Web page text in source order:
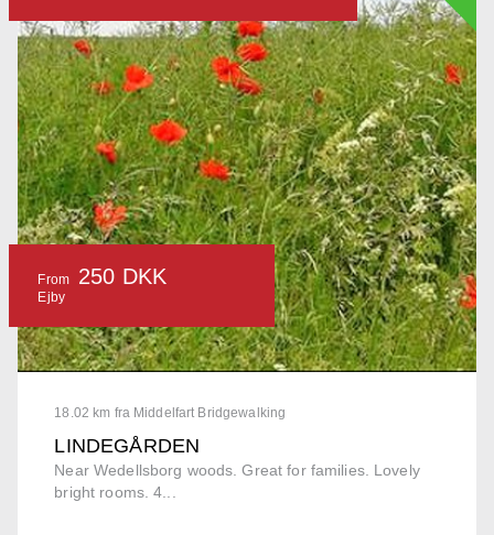
18.02 km fra Middelfart Bridgewalking
LINDEGÅRDEN
Near Wedellsborg woods. Great for families. Lovely
bright rooms. 4...
From 250 DKK
Ejby